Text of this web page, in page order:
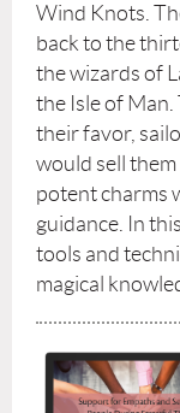
Wind Knots.
back to the
the wizards of
the Isle of
their favor,
would sell
potent charms
guidance. In
tools and
magical